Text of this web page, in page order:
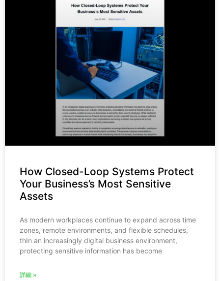
How Closed-Loop Systems Protect
Your Business’s Most Sensitive
Assets
As modern workplaces continue to expand across time
zones, remote environments, and flexible schedules,
thIn an increasingly digital business environment,
protecting sensitive information has become
詳細 »